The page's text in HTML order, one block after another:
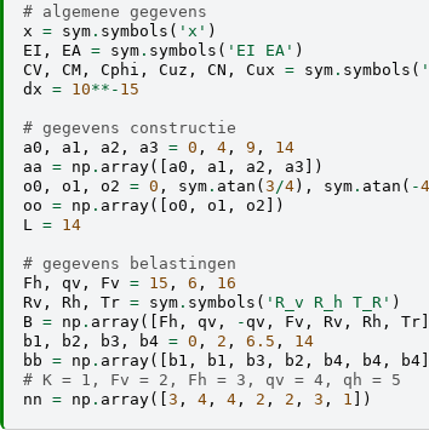
# algemene gegevens
x = sym. symbols ( 'x' )
EI , EA = sym. symbols ( 'EI EA' )
CV, CM, Cphi , Cuz , CN , Cux = sym. symbols (
dx = 10**- 15
# gegevens constructie
a0 , a1 , a2 , a3 = 0 , 4, 9 ,
14
aa = np . array([ a0 , a1 , a2 , a3 ])
o0 , o1 , o2 = 0 , sym. atan ( 3 /4), sym. atan ( -4
oo = np . array([ o0 , o1 , o2 ])
L
= 14
# gegevens belastingen
Fh , qv , Fv = 15 , 6 ,
16
Rv , Rh , Tr = sym. symbols ( 'R_v R_h T_R' )
B = np . array([ Fh , qv , - qv , Fv , Rv , Rh , Tr
b1 , b2 , b3 , b4 = 0 , 2 , 6.5 ,
14
bb = np . array([ b1 , b1 , b3 , b2 , b4, b4, b4
# K = 1, Fv = 2, Fh = 3, qv = 4, qh = 5
nn = np . array([ 3 , 4, 4, 2 , 2 , 3 , 1 ])